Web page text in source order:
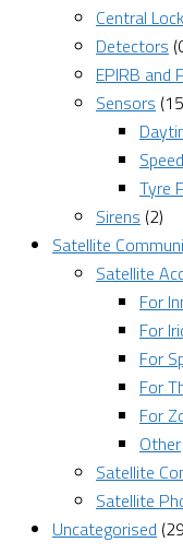
Central
Detectors
EPIRB and
Sensors
Tyre
Sirens (2)
Satellite
Satellite
For
For
For
For
For
Other
Satellite
Satellite
Uncategorised